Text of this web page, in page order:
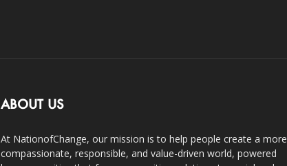
ABOUT US
At NationofChange, our mission is to help people create a more
compassionate, responsible, and value-driven world, powered